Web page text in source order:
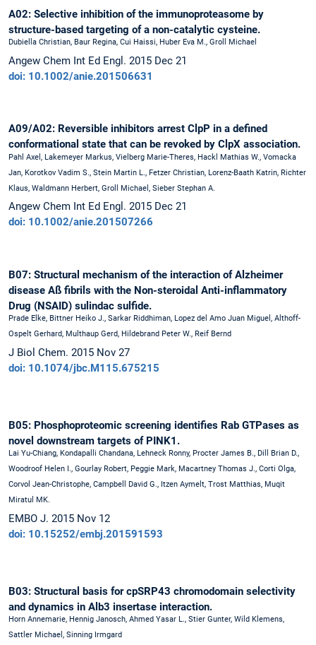
A02: Selective inhibition of the immunoproteasome by
structure-based targeting of a non-catalytic cysteine.
Dubiella Christian, Baur Regina, Cui Haissi, Huber Eva M., Groll Michael
Angew Chem Int Ed Engl. 2015 Dec 21
doi: 10.1002/anie.201506631
A09/A02: Reversible inhibitors arrest ClpP in a defined
conformational state that can be revoked by ClpX association.
Pahl Axel, Lakemeyer Markus, Vielberg Marie-Theres, Hackl Mathias W., Vomacka
Jan, Korotkov Vadim S., Stein Martin L., Fetzer Christian, Lorenz-Baath Katrin, Richter
Klaus, Waldmann Herbert, Groll Michael, Sieber Stephan A.
Angew Chem Int Ed Engl. 2015 Dec 21
doi: 10.1002/anie.201507266
B07: Structural mechanism of the interaction of Alzheimer
disease Aß fibrils with the Non-steroidal Anti-inflammatory
Drug (NSAID) sulindac sulfide.
Prade Elke, Bittner Heiko J., Sarkar Riddhiman, Lopez del Amo Juan Miguel, Althoff-
Ospelt Gerhard, Multhaup Gerd, Hildebrand Peter W., Reif Bernd
J Biol Chem. 2015 Nov 27
doi: 10.1074/jbc.M115.675215
B05: Phosphoproteomic screening identifies Rab GTPases as
novel downstream targets of PINK1.
Lai Yu-Chiang, Kondapalli Chandana, Lehneck Ronny, Procter James B., Dill Brian D.,
Woodroof Helen I., Gourlay Robert, Peggie Mark, Macartney Thomas J., Corti Olga,
Corvol Jean-Christophe, Campbell David G., Itzen Aymelt, Trost Matthias, Muqit
Miratul MK.
EMBO J. 2015 Nov 12
doi: 10.15252/embj.201591593
B03: Structural basis for cpSRP43 chromodomain selectivity
and dynamics in Alb3 insertase interaction.
Horn Annemarie, Hennig Janosch, Ahmed Yasar L., Stier Gunter, Wild Klemens,
Sattler Michael, Sinning Irmgard